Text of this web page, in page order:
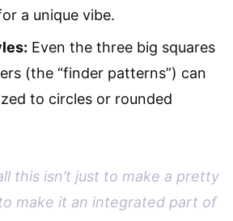
a unique vibe.
Even the three big squares
(the “finder patterns”) can
to circles or rounded
this isn’t just to make a pretty
to make it an integrated part of